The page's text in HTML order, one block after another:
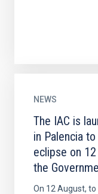
NEWS
The IAC is
in Palencia
eclipse on
the
On 12 August,